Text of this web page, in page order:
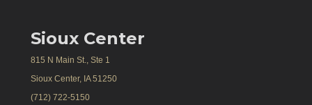
Sioux Center
815 N Main St., Ste 1
Sioux Center, IA 51250
(712) 722-5150